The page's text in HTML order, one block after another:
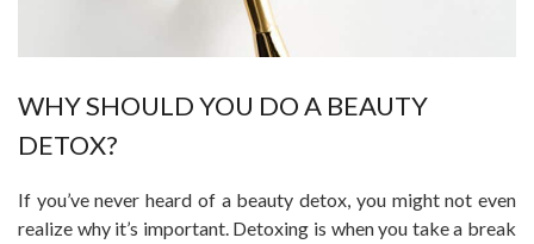
WHY SHOULD YOU DO A BEAUTY
DETOX?
If you’ve never heard of a beauty detox, you might not even
realize why it’s important. Detoxing is when you take a break